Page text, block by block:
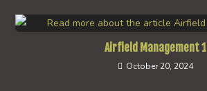
Airfield Management 1
October 20, 2024